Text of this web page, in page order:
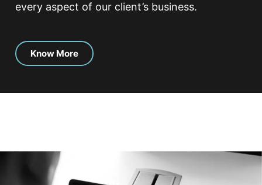
every aspect of our client’s business.
Know More